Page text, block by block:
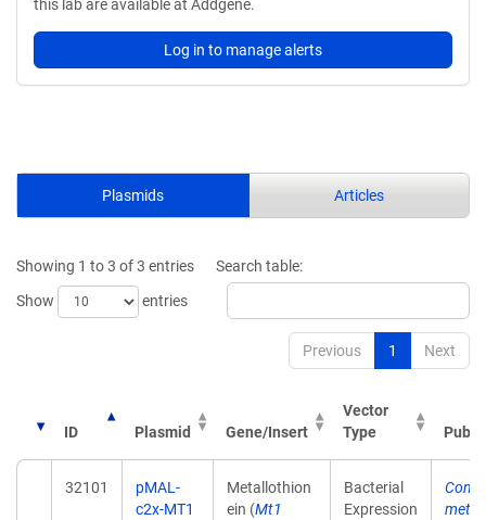
this lab are available at Addgene.
Log in to manage alerts
Plasmids Articles
Showing 1 to 3 of 3 entries
Show
entries
Search table:
Previous 1 Next
ID Plasmid Gene/Insert
Vector
Type
32101
pMAL-
c2x-MT1
Metallothion
ein (Mt1
Bacterial
Expression